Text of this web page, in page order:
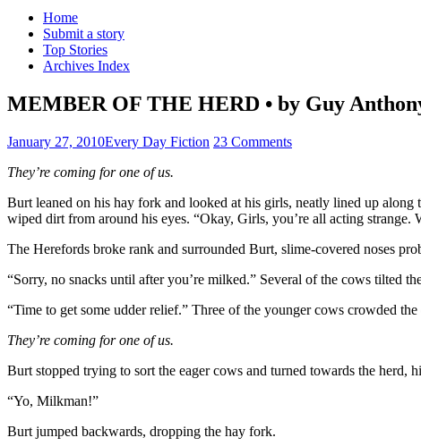
Home
Submit a story
Top Stories
Archives Index
MEMBER OF THE HERD • by Guy
January 27, 2010Every Day Fiction 23 Comments
They’re coming for one of us.
Burt leaned on his hay fork and looked at his girls, neatly lined up
wiped dirt from around his eyes. “Okay, Girls, you’re all acting strange.
The Herefords broke rank and surrounded Burt, slime-covered noses
“Sorry, no snacks until after you’re milked.” Several of the cows tilted
“Time to get some udder relief.” Three of the younger cows crowded
They’re coming for one of us.
Burt stopped trying to sort the eager cows and turned towards the
“Yo, Milkman!”
Burt jumped backwards, dropping the hay fork.